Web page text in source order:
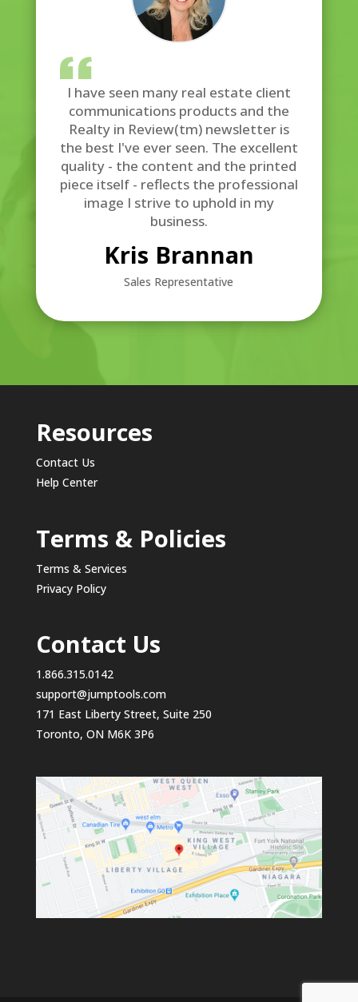
I have seen many real estate client
communications products and the
Realty in Review(tm) newsletter is
the best I've ever seen. The excellent
quality - the content and the printed
piece itself - reflects the professional
image I strive to uphold in my
business.
Kris Brannan
Sales Representative
Resources
Contact Us
Help Center
Terms & Policies
Terms & Services
Privacy Policy
Contact Us
1.866.315.0142
support@jumptools.com
171 East Liberty Street, Suite 250
Toronto, ON M6K 3P6